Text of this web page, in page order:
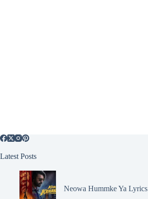
Latest Posts
Neowa Hummke Ya Lyrics